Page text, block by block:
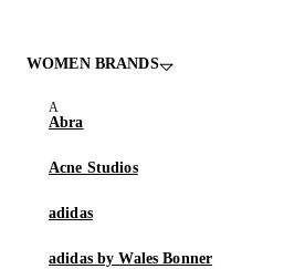
WOMEN BRANDS
Abra
Acne Studios
adidas
adidas by Wales Bonner